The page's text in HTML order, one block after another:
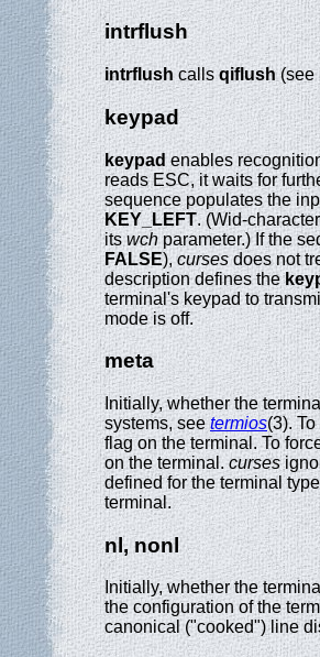
intrflush
intrflush callsqiflush(see
keypad
keypadenables
reads ESC, it waits for
sequence populates the
KEY_LEFT. (Wid-
itswchparameter.) If the
FALSE),cursesdoes not
description defines the
terminal's keypad to
mode is off.
meta
Initially, whether the
systems, seetermios(3).
flag on the terminal. To
on the terminal.curses
defined for the terminal
terminal.
nl, nonl
Initially, whether the
the configuration of the
canonical ("cooked") line